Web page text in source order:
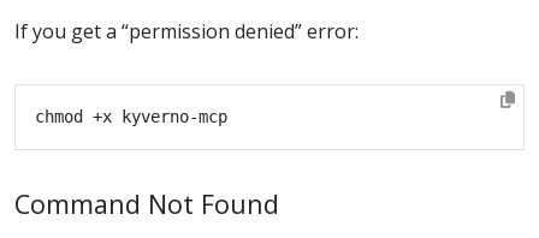
If you get a “permission denied” error:
Command Not Found